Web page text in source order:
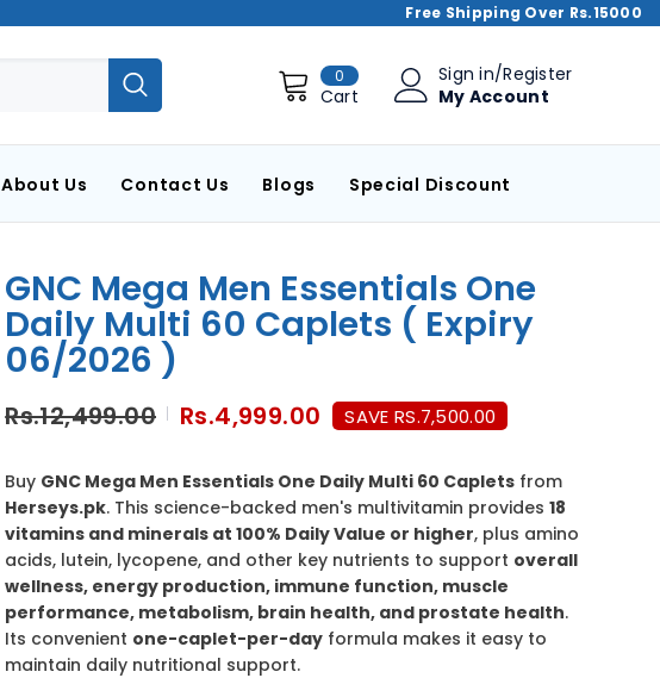
Free Shipping Over Rs.15000
00
items
Cart
Sign in/Register
My Account
About Us Contact Us Blogs Special Discount
GNC Mega Men Essentials One
Daily Multi 60 Caplets ( Expiry
06/2026 )
Rs.12,499.00 Rs.4,999.00 SAVE RS.7,500.00
Buy GNC Mega Men Essentials One Daily Multi 60 Caplets from
Herseys.pk. This science-backed men's multivitamin provides18
vitamins and minerals at 100% Daily Value or higher, plus amino
acids, lutein, lycopene, and other key nutrients to support overall
wellness, energy production, immune function, muscle
performance, metabolism, brain health, and prostate health.
Its convenient one-caplet-per-day formula makes it easy to
maintain daily nutritional support.